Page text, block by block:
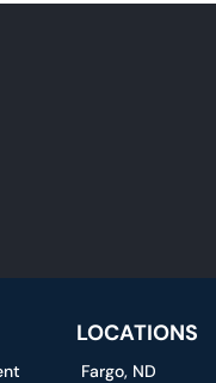
LOCATIONS
Fargo, ND